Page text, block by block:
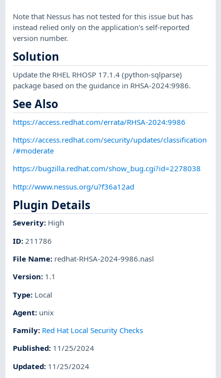
Note that Nessus has not tested for this issue but has
instead relied only on the application's self-reported
version number.
Solution
Update the RHEL RHOSP 17.1.4 (python-sqlparse)
package based on the guidance in RHSA-2024:9986.
See Also
https://access.redhat.com/errata/RHSA-2024:9986
https://access.redhat.com/security/updates/classification
/#moderate
https://bugzilla.redhat.com/show_bug.cgi?id=2278038
http://www.nessus.org/u?f36a12ad
Plugin Details
Severity: High
ID: 211786
File Name: redhat-RHSA-2024-9986.nasl
Version: 1.1
Type: Local
Agent: unix
Family: Red Hat Local Security Checks
Published: 11/25/2024
Updated: 11/25/2024